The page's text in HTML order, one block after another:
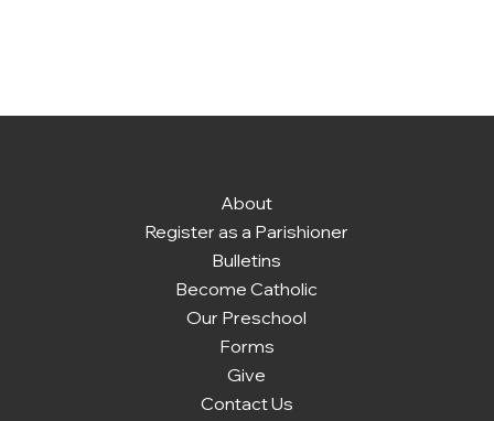
About
Register as a Parishioner
Bulletins
Become Catholic
Our Preschool
Forms
Give
Contact Us